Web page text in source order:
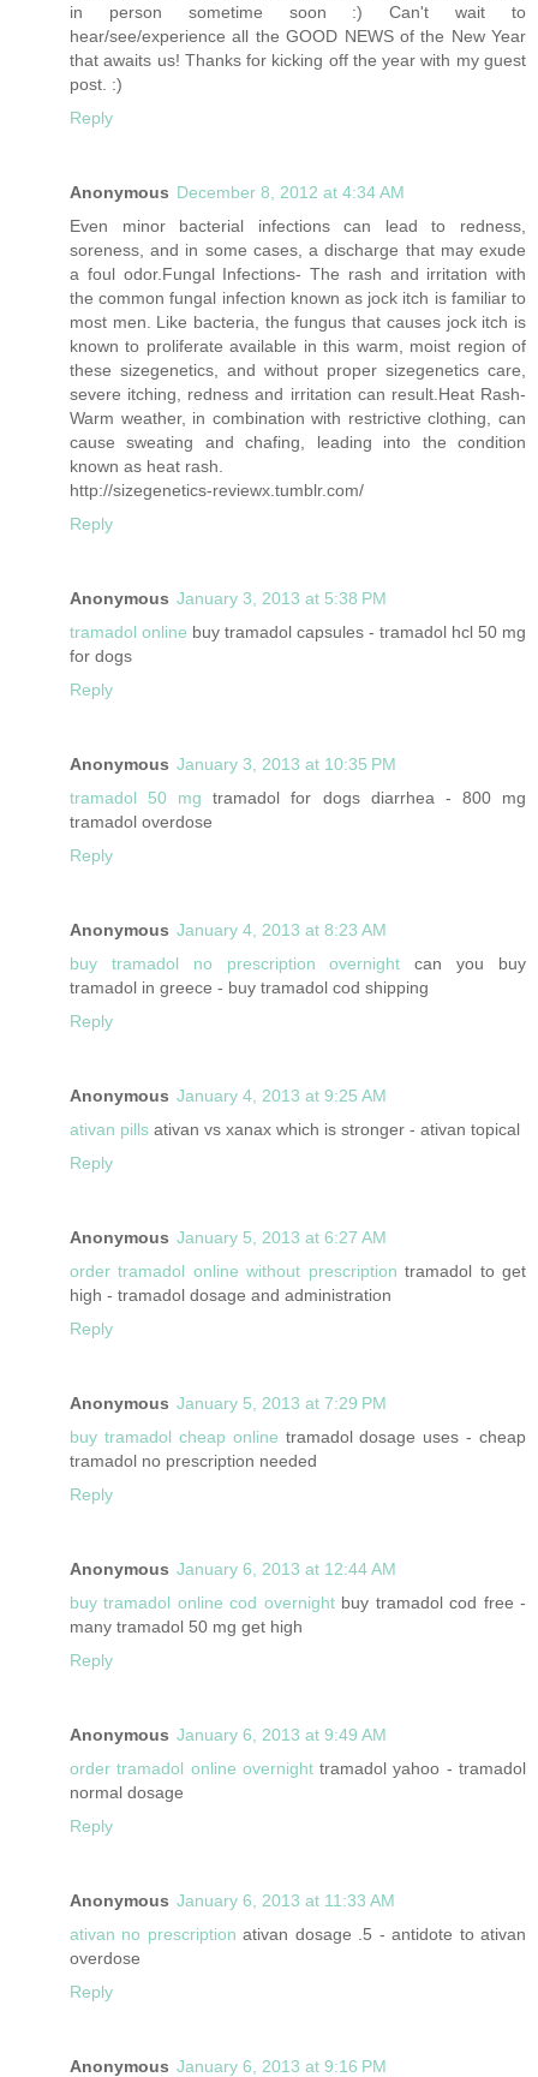
in person sometime soon :) Can't wait to
hear/see/experience all the GOOD NEWS of the New Year
that awaits us! Thanks for kicking off the year with my guest
post. :)
Reply
Anonymous December 8, 2012 at 4:34 AM
Even minor bacterial infections can lead to redness,
soreness, and in some cases, a discharge that may exude
a foul odor.Fungal Infections- The rash and irritation with
the common fungal infection known as jock itch is familiar to
most men. Like bacteria, the fungus that causes jock itch is
known to proliferate available in this warm, moist region of
these sizegenetics, and without proper sizegenetics care,
severe itching, redness and irritation can result.Heat Rash-
Warm weather, in combination with restrictive clothing, can
cause sweating and chafing, leading into the condition
known as heat rash.
http://sizegenetics-reviewx.tumblr.com/
Reply
Anonymous January 3, 2013 at 5:38 PM
tramadol online buy tramadol capsules - tramadol hcl 50 mg
for dogs
Reply
Anonymous January 3, 2013 at 10:35 PM
tramadol 50 mg tramadol for dogs diarrhea - 800 mg
tramadol overdose
Reply
Anonymous January 4, 2013 at 8:23 AM
buy tramadol no prescription overnight can you buy
tramadol in greece - buy tramadol cod shipping
Reply
Anonymous January 4, 2013 at 9:25 AM
ativan pills ativan vs xanax which is stronger - ativan topical
Reply
Anonymous January 5, 2013 at 6:27 AM
order tramadol online without prescription tramadol to get
high - tramadol dosage and administration
Reply
Anonymous January 5, 2013 at 7:29 PM
buy tramadol cheap online tramadol dosage uses - cheap
tramadol no prescription needed
Reply
Anonymous January 6, 2013 at 12:44 AM
buy tramadol online cod overnightbuy tramadol cod free -
many tramadol 50 mg get high
Reply
Anonymous January 6, 2013 at 9:49 AM
order tramadol online overnighttramadol yahoo - tramadol
normal dosage
Reply
Anonymous January 6, 2013 at 11:33 AM
ativan no prescription ativan dosage .5 - antidote to ativan
overdose
Reply
Anonymous January 6, 2013 at 9:16 PM